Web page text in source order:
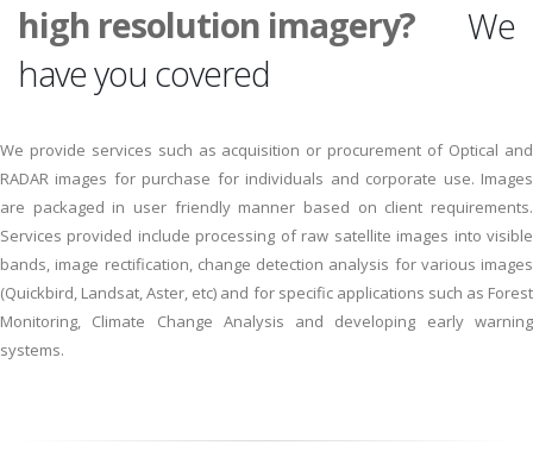
high resolution imagery?
You name it.
We
have you covered
We provide services such as acquisition or procurement of Optical and
RADAR images for purchase for individuals and corporate use. Images
are packaged in user friendly manner based on client requirements.
Services provided include processing of raw satellite images into visible
bands, image rectification, change detection analysis for various images
(Quickbird, Landsat, Aster, etc) and for specific applications such as Forest
Monitoring, Climate Change Analysis and developing early warning
systems.